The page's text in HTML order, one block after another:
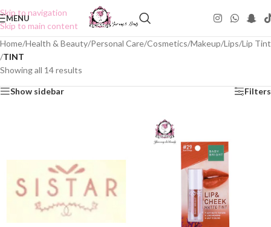
Skip to navigation
Skip to main content
MENU
Home/Health & Beauty/Personal Care/Cosmetics/Makeup/Lips/Lip Tint
/TINT
Showing all 14 results
Show sidebar Filters